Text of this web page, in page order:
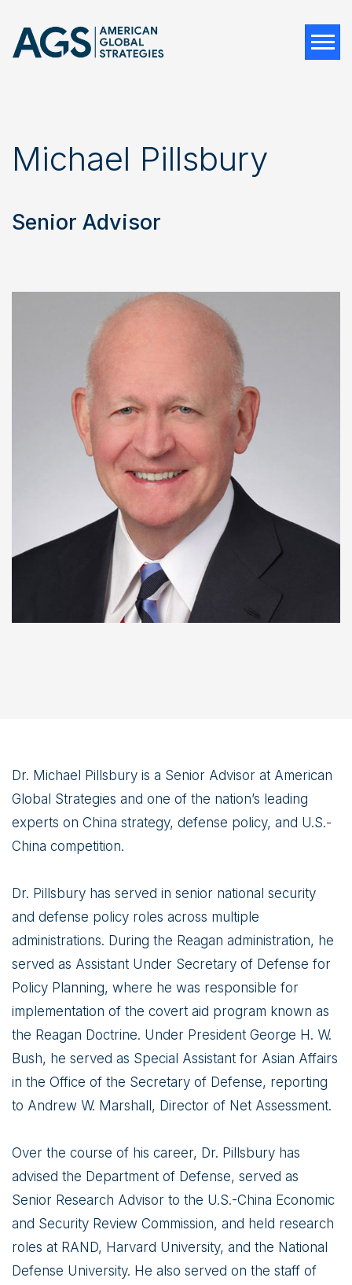
Michael Pillsbury
Senior Advisor
Dr. Michael Pillsbury is a Senior Advisor at American
Global Strategies and one of the nation’s leading
experts on China strategy, defense policy, and U.S.-
China competition.
Dr. Pillsbury has served in senior national security
and defense policy roles across multiple
administrations. During the Reagan administration, he
served as Assistant Under Secretary of Defense for
Policy Planning, where he was responsible for
implementation of the covert aid program known as
the Reagan Doctrine. Under President George H. W.
Bush, he served as Special Assistant for Asian Affairs
in the Office of the Secretary of Defense, reporting
to Andrew W. Marshall, Director of Net Assessment.
Over the course of his career, Dr. Pillsbury has
advised the Department of Defense, served as
Senior Research Advisor to the U.S.-China Economic
and Security Review Commission, and held research
roles at RAND, Harvard University, and the National
Defense University. He also served on the staff of